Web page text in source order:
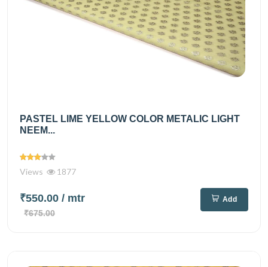
PASTEL LIME YELLOW COLOR METALIC LIGHT
NEEM...
Views 1877
₹550.00 / mtr
₹675.00
Add